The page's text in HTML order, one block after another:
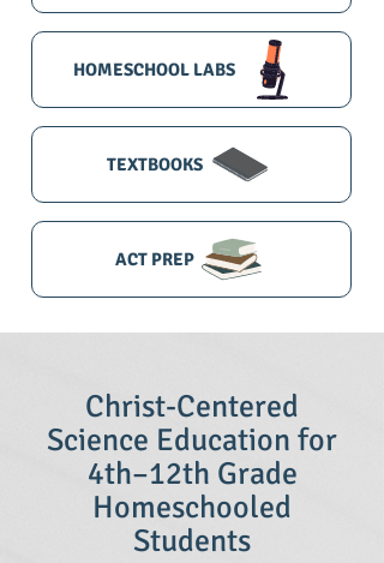
HOMESCHOOL LABS
TEXTBOOKS
ACT PREP
Christ-Centered
Science Education for
4th–12th Grade
Homeschooled
Students